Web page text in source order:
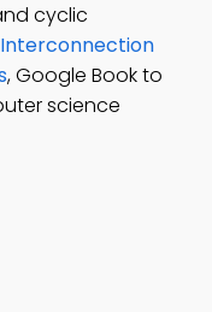
cyclic
Interconnection
, Google Book to
science